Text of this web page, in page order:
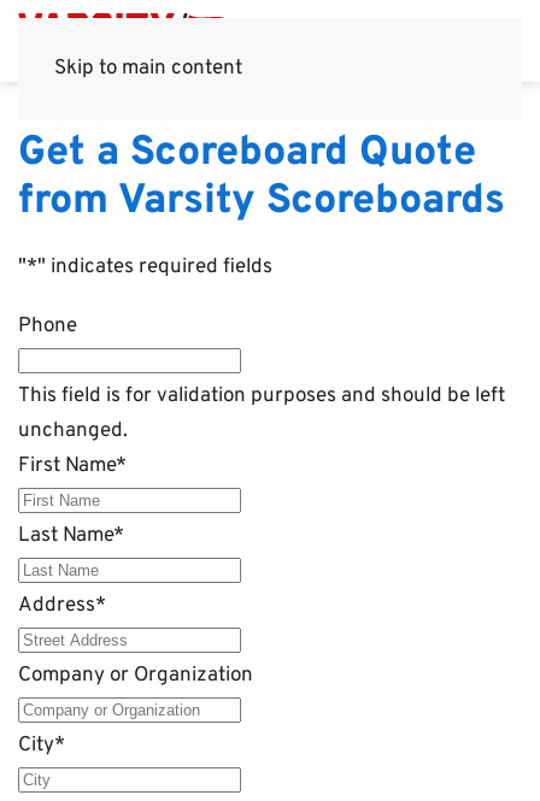
Skip to main content
Get a Scoreboard Quote
from Varsity Scoreboards
"*" indicates required fields
Phone
This field is for validation purposes and should be left
unchanged.
First Name*
Last Name*
Address*
Company or Organization
City*